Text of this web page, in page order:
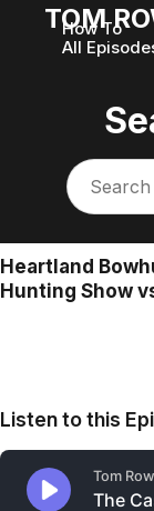
TOM
How To
All
Heartland
Hunting Show
Listen to this